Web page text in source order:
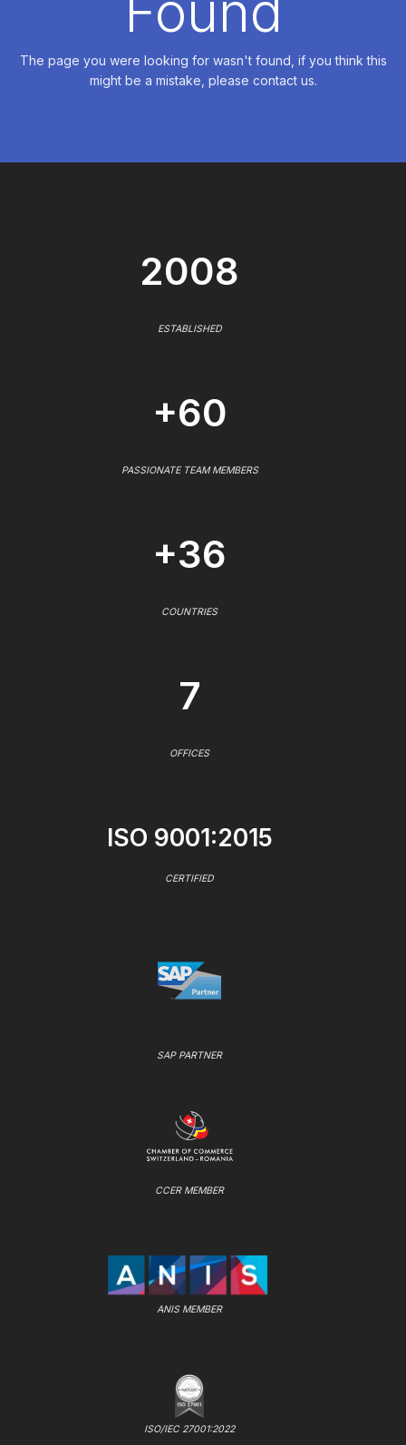
The page you were looking for wasn't found, if you think this
might be a mistake, please contact us.
2008
ESTABLISHED
+60
PASSIONATE TEAM MEMBERS
+36
COUNTRIES
7
OFFICES
ISO 9001:2015
CERTIFIED
SAP PARTNER
CCER MEMBER
ANIS MEMBER
ISO/IEC 27001:2022